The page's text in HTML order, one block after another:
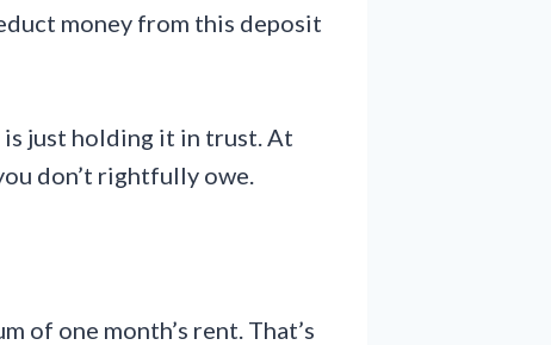
money from this deposit
is just holding it in trust. At
don’t rightfully owe.
of one month’s rent. That’s